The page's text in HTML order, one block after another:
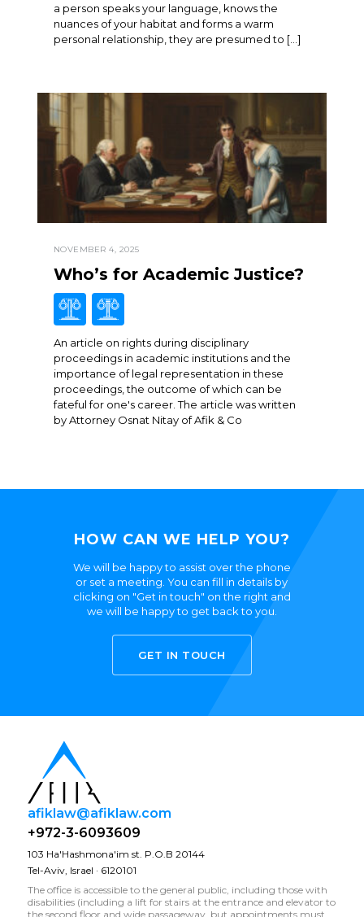
a person speaks your language, knows the
nuances of your habitat and forms a warm
personal relationship, they are presumed to […]
NOVEMBER 4, 2025
Who’s for Academic Justice?
An article on rights during disciplinary
proceedings in academic institutions and the
importance of legal representation in these
proceedings, the outcome of which can be
fateful for one's career. The article was written
by Attorney Osnat Nitay of Afik & Co
HOW CAN WE HELP YOU?
We will be happy to assist over the phone
or set a meeting. You can fill in details by
clicking on "Get in touch" on the right and
we will be happy to get back to you.
GET IN TOUCH
afiklaw@afiklaw.com
+972-3-6093609
103 Ha'Hashmona'im st. P.O.B 20144
Tel-Aviv, Israel · 6120101
The office is accessible to the general public, including those with
disabilities (including a lift for stairs at the entrance and elevator to
the second floor and wide passageway, but appointments must